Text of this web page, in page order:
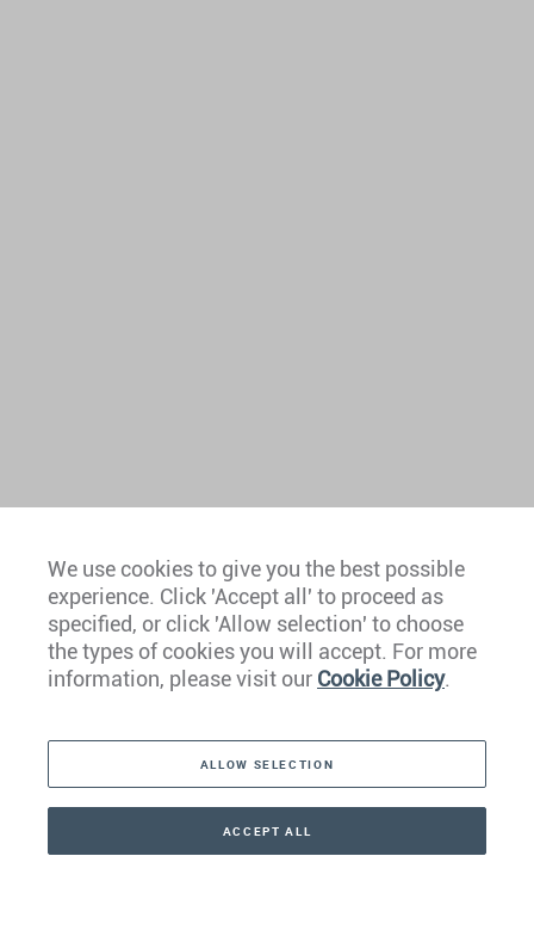
Europe
Caribbean
We use cookies to give you the best possible
experience. Click 'Accept all' to proceed as
specified, or click 'Allow selection' to choose
the types of cookies you will accept. For more
information, please visit our Cookie Policy.
ALLOW SELECTION
ACCEPT ALL